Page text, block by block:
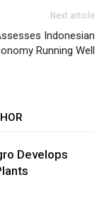
Next article
Indonesian
Running Well
Develops